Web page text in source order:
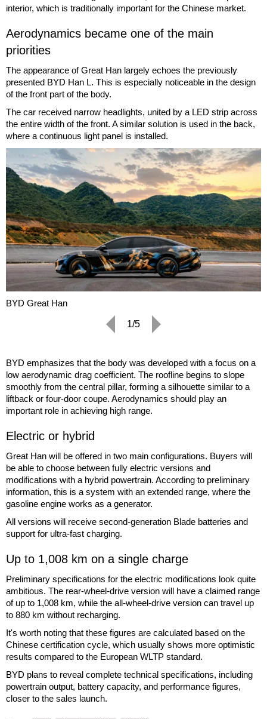
interior, which is traditionally important for the Chinese market.
Aerodynamics became one of the main
priorities
The appearance of Great Han largely echoes the previously
presented BYD Han L. This is especially noticeable in the design
of the front part of the body.
The car received narrow headlights, united by a LED strip across
the entire width of the front. A similar solution is used in the back,
where a continuous light panel is installed.
BYD Great Han
1/5
BYD emphasizes that the body was developed with a focus on a
low aerodynamic drag coefficient. The roofline begins to slope
smoothly from the central pillar, forming a silhouette similar to a
liftback or four-door coupe. Aerodynamics should play an
important role in achieving high range.
Electric or hybrid
Great Han will be offered in two main configurations. Buyers will
be able to choose between fully electric versions and
modifications with a hybrid powertrain. According to preliminary
information, this is a system with an extended range, where the
gasoline engine works as a generator.
All versions will receive second-generation Blade batteries and
support for ultra-fast charging.
Up to 1,008 km on a single charge
Preliminary specifications for the electric modifications look quite
ambitious. The rear-wheel-drive version will have a claimed range
of up to 1,008 km, while the all-wheel-drive version can travel up
to 880 km without recharging.
It's worth noting that these figures are calculated based on the
Chinese certification cycle, which usually shows more optimistic
results compared to the European WLTP standard.
BYD plans to reveal complete technical specifications, including
powertrain output, battery capacity, and performance figures,
closer to the sales launch.